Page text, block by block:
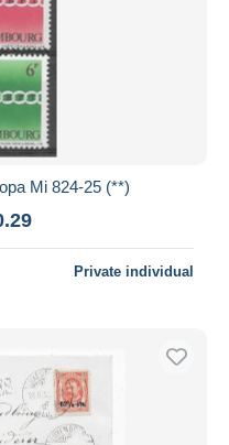
Mi 824-25 (**)
Private individual